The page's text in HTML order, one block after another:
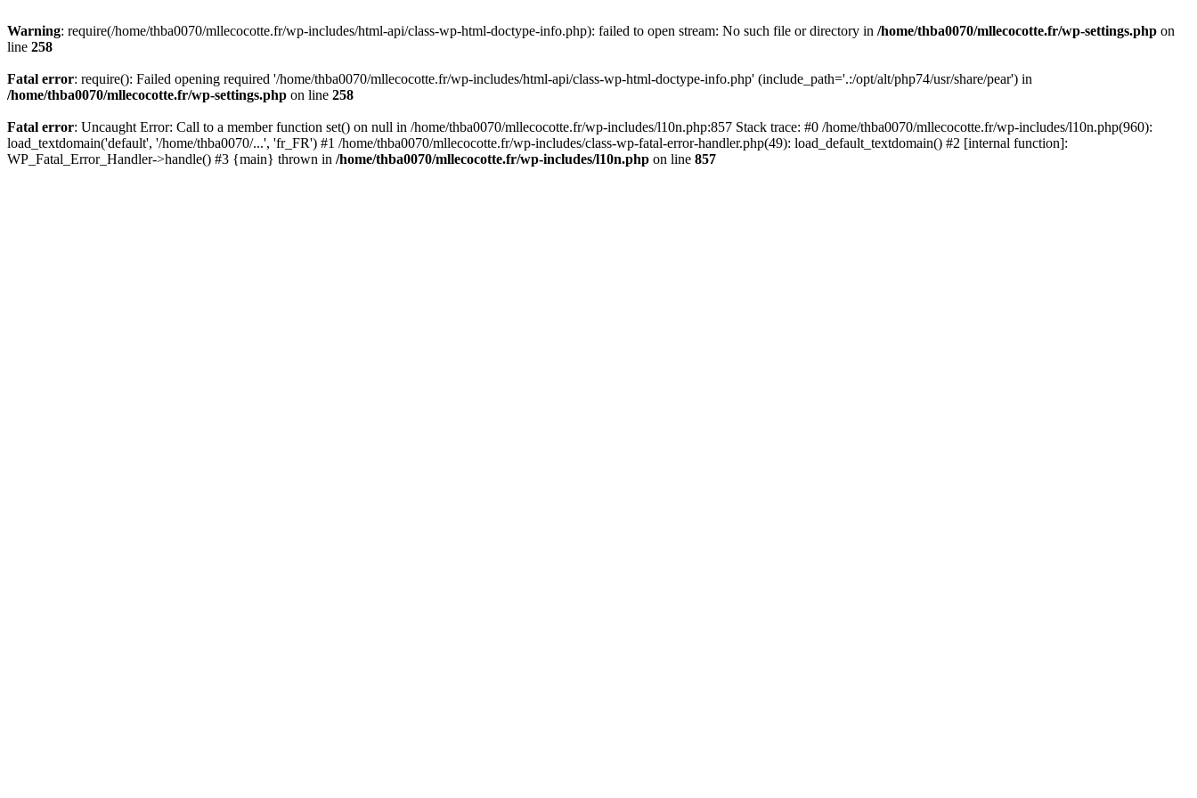
Warning: require(/home/thba0070/mllecocotte.fr/wp-includes/html-api/class-wp-html-doctype-info.php): failed to open stream: No such file or directory in /home/thba0070/mllecocotte.fr/wp-settings.php on
line 258
Fatal error: require(): Failed opening required '/home/thba0070/mllecocotte.fr/wp-includes/html-api/class-wp-html-doctype-info.php' (include_path='.:/opt/alt/php74/usr/share/pear') in
/home/thba0070/mllecocotte.fr/wp-settings.php on line 258
Fatal error: Uncaught Error: Call to a member function set() on null in /home/thba0070/mllecocotte.fr/wp-includes/l10n.php:857 Stack trace: #0 /home/thba0070/mllecocotte.fr/wp-includes/l10n.php(960):
load_textdomain('default', '/home/thba0070/...', 'fr_FR') #1 /home/thba0070/mllecocotte.fr/wp-includes/class-wp-fatal-error-handler.php(49): load_default_textdomain() #2 [internal function]:
WP_Fatal_Error_Handler->handle() #3 {main} thrown in /home/thba0070/mllecocotte.fr/wp-includes/l10n.php on line 857